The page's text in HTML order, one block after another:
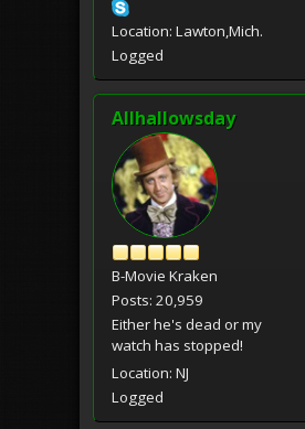
Location: Lawton,Mich.
Logged
Allhallowsday
B-Movie Kraken
Posts: 20,959
Either he's dead or my
watch has stopped!
Location: NJ
Logged